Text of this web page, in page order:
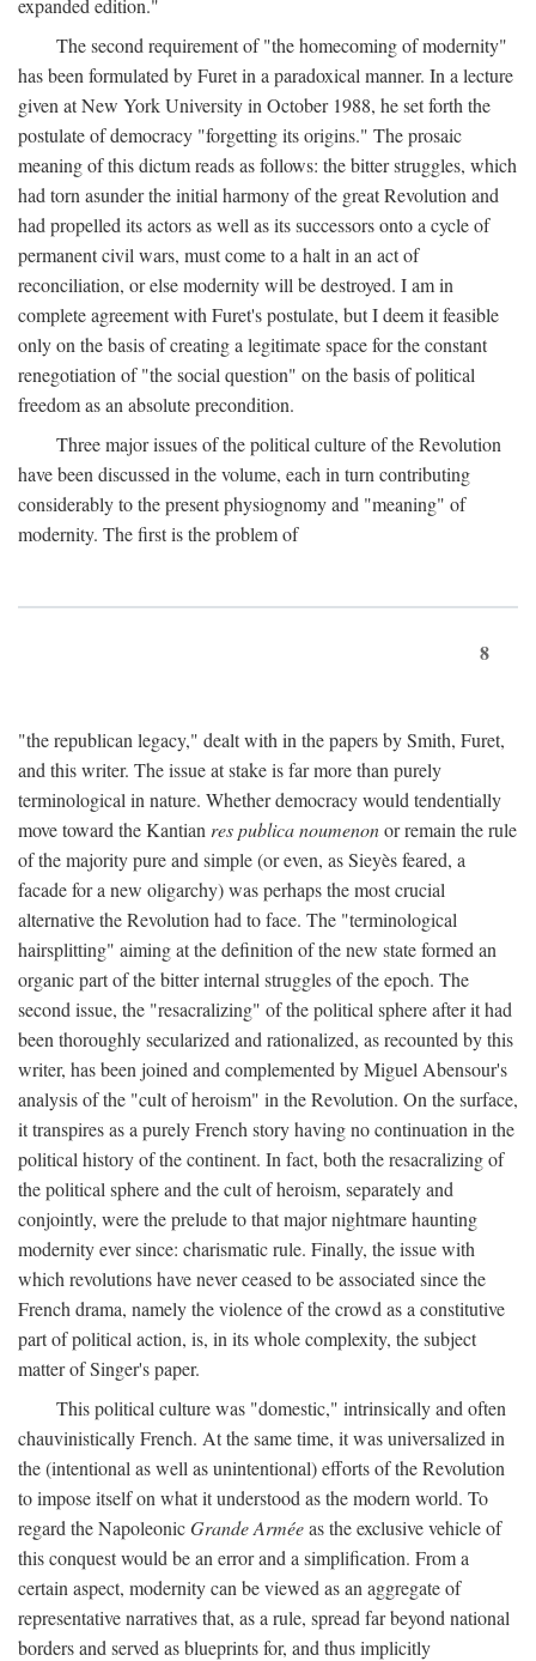
expanded edition."
The second requirement of "the homecoming of modernity"
has been formulated by Furet in a paradoxical manner. In a lecture
given at New York University in October 1988, he set forth the
postulate of democracy "forgetting its origins." The prosaic
meaning of this dictum reads as follows: the bitter struggles, which
had torn asunder the initial harmony of the great Revolution and
had propelled its actors as well as its successors onto a cycle of
permanent civil wars, must come to a halt in an act of
reconciliation, or else modernity will be destroyed. I am in
complete agreement with Furet's postulate, but I deem it feasible
only on the basis of creating a legitimate space for the constant
renegotiation of "the social question" on the basis of political
freedom as an absolute precondition.
Three major issues of the political culture of the Revolution
have been discussed in the volume, each in turn contributing
considerably to the present physiognomy and "meaning" of
modernity. The first is the problem of
8
"the republican legacy," dealt with in the papers by Smith, Furet,
and this writer. The issue at stake is far more than purely
terminological in nature. Whether democracy would tendentially
move toward the Kantian res publica noumenonor remain the rule
of the majority pure and simple (or even, as Sieyès feared, a
facade for a new oligarchy) was perhaps the most crucial
alternative the Revolution had to face. The "terminological
hairsplitting" aiming at the definition of the new state formed an
organic part of the bitter internal struggles of the epoch. The
second issue, the "resacralizing" of the political sphere after it had
been thoroughly secularized and rationalized, as recounted by this
writer, has been joined and complemented by Miguel Abensour's
analysis of the "cult of heroism" in the Revolution. On the surface,
it transpires as a purely French story having no continuation in the
political history of the continent. In fact, both the resacralizing of
the political sphere and the cult of heroism, separately and
conjointly, were the prelude to that major nightmare haunting
modernity ever since: charismatic rule. Finally, the issue with
which revolutions have never ceased to be associated since the
French drama, namely the violence of the crowd as a constitutive
part of political action, is, in its whole complexity, the subject
matter of Singer's paper.
This political culture was "domestic," intrinsically and often
chauvinistically French. At the same time, it was universalized in
the (intentional as well as unintentional) efforts of the Revolution
to impose itself on what it understood as the modern world. To
regard the NapoleonicGrande Arméeas the exclusive vehicle of
this conquest would be an error and a simplification. From a
certain aspect, modernity can be viewed as an aggregate of
representative narratives that, as a rule, spread far beyond national
borders and served as blueprints for, and thus implicitly